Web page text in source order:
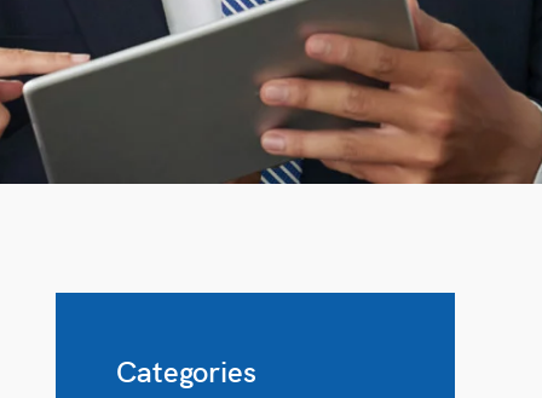
Categories